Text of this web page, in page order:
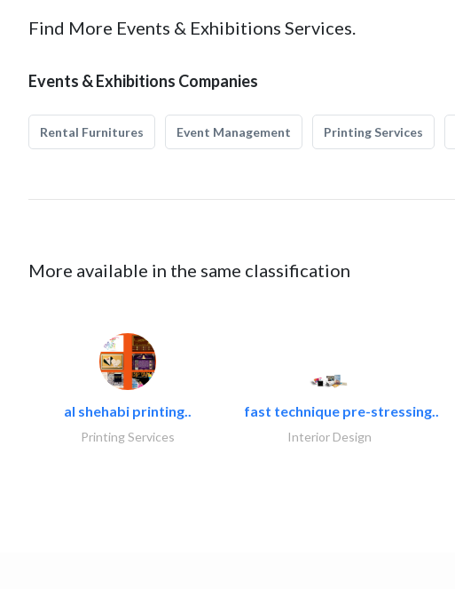
Find More Events & Exhibitions Services.
Events & Exhibitions Companies
Rental Furnitures Event Management Printing Services
More available in the same classification
al shehabi printing..
Printing Services
fast technique pre-stressing..
Interior Design